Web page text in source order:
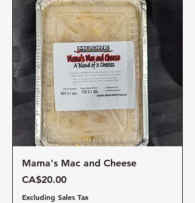
Mama's Mac and Cheese
Price
CA$20.00
Excluding Sales Tax